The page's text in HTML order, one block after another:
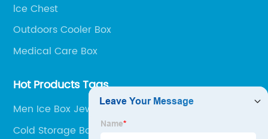
lce Chest
Outdoors Cooler Box
Medical Care Box
Hot Products Tags
Men Ice Box Jewelry
Cold Storage Box For Travel